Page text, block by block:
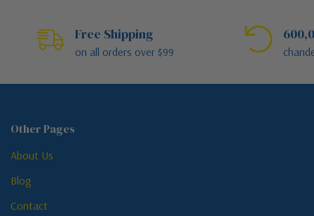
Free Shipping
on all orders over $99
Other Pages
About Us
Blog
Contact